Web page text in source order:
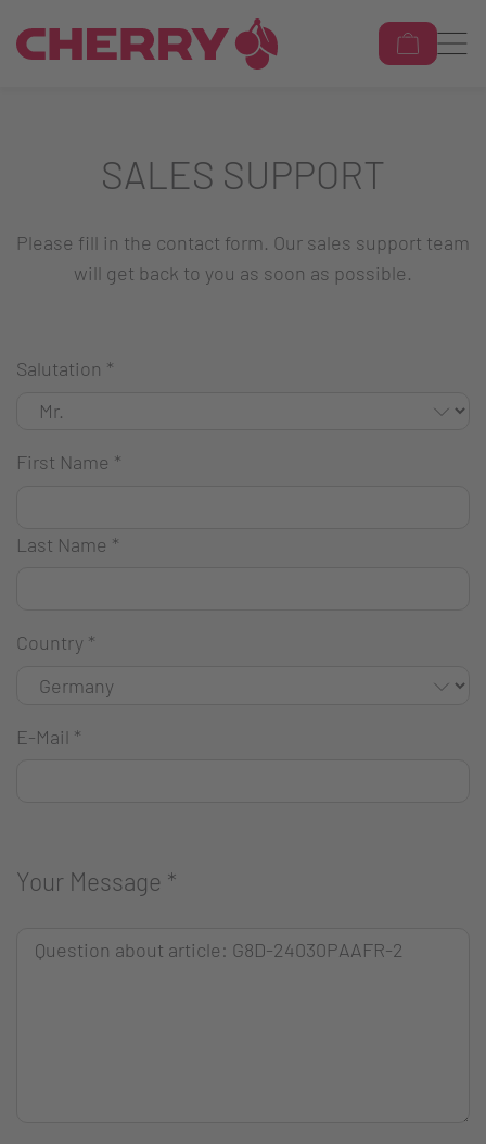
SALES SUPPORT
Please fill in the contact form. Our sales support team
will get back to you as soon as possible.
Salutation *
First Name *
Last Name *
Country *
E-Mail *
Your Message *